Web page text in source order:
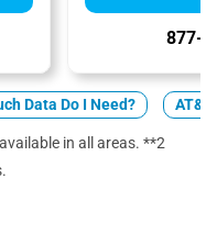
877-
Data Do I Need?
in all areas. **2